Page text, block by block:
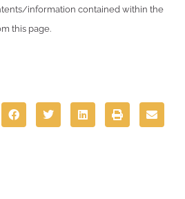
information contained within the
this page.